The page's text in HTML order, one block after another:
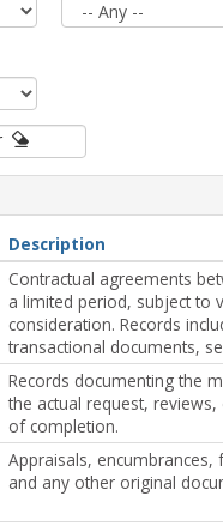
Description
Contractual agreements
a limited period, subject to
consideration. Records
transactional documents,
Records documenting the
the actual request,
of completion.
Appraisals,
and any other original